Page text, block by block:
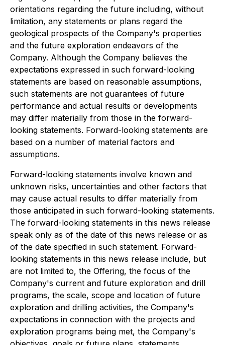
orientations regarding the future including, without
limitation, any statements or plans regard the
geological prospects of the Company's properties
and the future exploration endeavors of the
Company. Although the Company believes the
expectations expressed in such forward-looking
statements are based on reasonable assumptions,
such statements are not guarantees of future
performance and actual results or developments
may differ materially from those in the forward-
looking statements. Forward-looking statements are
based on a number of material factors and
assumptions.
Forward-looking statements involve known and
unknown risks, uncertainties and other factors that
may cause actual results to differ materially from
those anticipated in such forward-looking statements.
The forward-looking statements in this news release
speak only as of the date of this news release or as
of the date specified in such statement. Forward-
looking statements in this news release include, but
are not limited to, the Offering, the focus of the
Company's current and future exploration and drill
programs, the scale, scope and location of future
exploration and drilling activities, the Company's
expectations in connection with the projects and
exploration programs being met, the Company's